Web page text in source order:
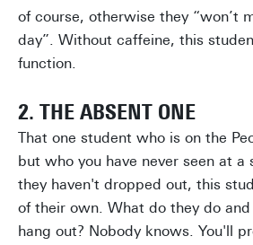
of course, otherwise they “won’t
day”. Without caffeine, this
function.
2. THE ABSENT ONE
That one student who is on the
but who you have never seen at a
they haven't dropped out, this
of their own. What do they do
hang out? Nobody knows. You'll